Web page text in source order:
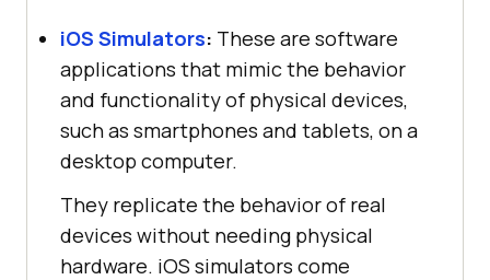
iOS Simulators: These are software
applications that mimic the behavior
and functionality of physical devices,
such as smartphones and tablets, on a
desktop computer.
They replicate the behavior of real
devices without needing physical
hardware. iOS simulators come